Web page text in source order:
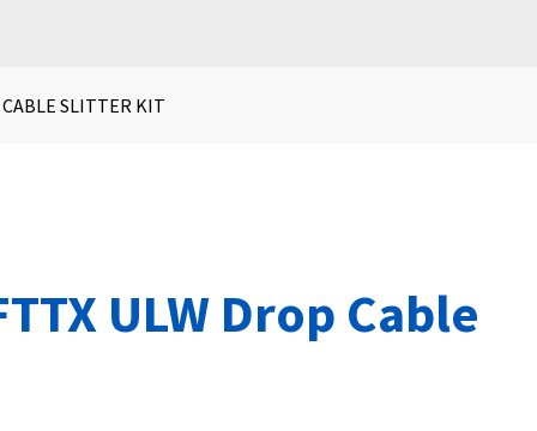
SLITTER KIT
ULW Drop Cable